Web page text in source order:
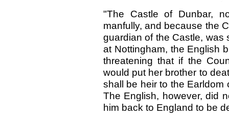
"The Castle of Dunbar,
manfully, and because the
guardian of the Castle, was
at Nottingham, the English
threatening that if the
would put her brother to
shall be heir to the Earldom
The English, however, did
him back to England to be